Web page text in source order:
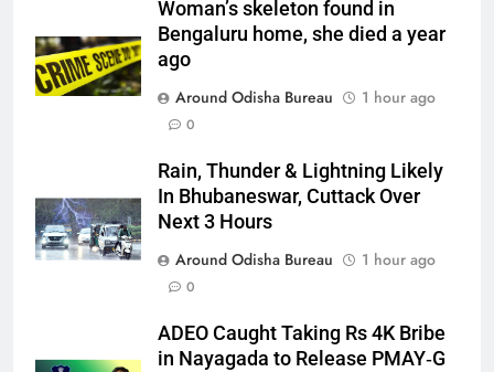
Woman’s skeleton found in
Bengaluru home, she died a year
ago
Around Odisha Bureau
1 hour ago
0
Rain, Thunder & Lightning Likely
In Bhubaneswar, Cuttack Over
Next 3 Hours
Around Odisha Bureau
1 hour ago
0
ADEO Caught Taking Rs 4K Bribe
in Nayagada to Release PMAY‑G